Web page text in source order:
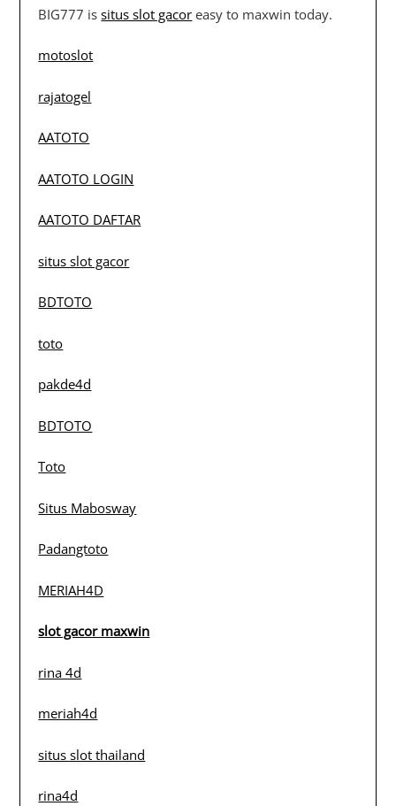
BIG777 issitus slot gacor easy to maxwin today.
motoslot
rajatogel
AATOTO
AATOTO LOGIN
AATOTO DAFTAR
situs slot gacor
BDTOTO
toto
pakde4d
BDTOTO
Toto
Situs Mabosway
Padangtoto
MERIAH4D
slot gacor maxwin
rina 4d
meriah4d
situs slot thailand
rina4d